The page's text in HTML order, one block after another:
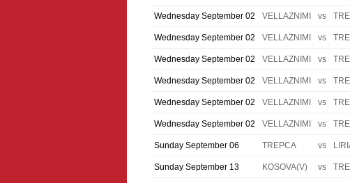
Wednesday September 02 VELLAZNIMI vs
Wednesday September 02 VELLAZNIMI vs
Wednesday September 02 VELLAZNIMI vs
Wednesday September 02 VELLAZNIMI vs
Wednesday September 02 VELLAZNIMI vs
Wednesday September 02 VELLAZNIMI vs
Sunday September 06 TREPCA vs
Sunday September 13 KOSOVA(V) vs